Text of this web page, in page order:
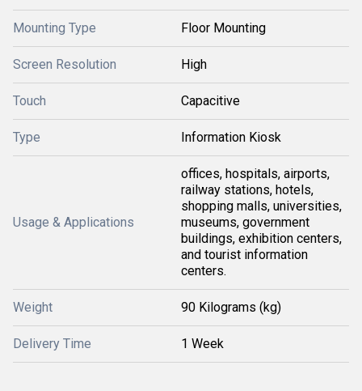
Mounting Type Floor Mounting
Screen Resolution High
Touch Capacitive
Type Information Kiosk
Usage & Applications
offices, hospitals, airports,
railway stations, hotels,
shopping malls, universities,
museums, government
buildings, exhibition centers,
and tourist information
centers.
Weight 90 Kilograms (kg)
Delivery Time 1 Week